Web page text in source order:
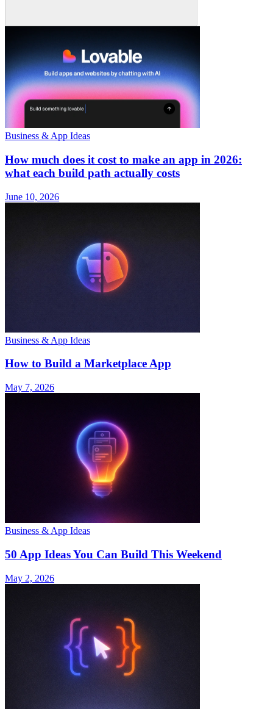
Business & App Ideas
How much does it cost to make an app in 2026:
what each build path actually costs
June 10, 2026
Business & App Ideas
How to Build a Marketplace App
May 7, 2026
Business & App Ideas
50 App Ideas You Can Build This Weekend
May 2, 2026